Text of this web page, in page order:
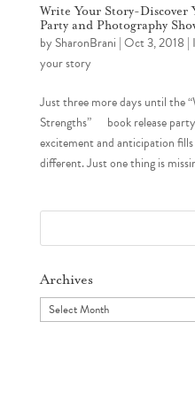
Write Your Story-Discover
Party and Photography
bySharonBrani |Oct 3, 2018 |
your story
Just three more days until the
Strengths” book release
excitement and anticipation
different. Just one thing is
Search
Archives
Archives